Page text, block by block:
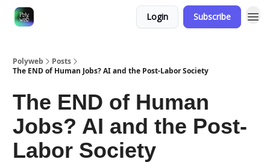
Login Subscribe
Polyweb
Posts
The END of Human Jobs? AI and the Post-Labor Society
The END of Human
Jobs? AI and the Post-
Labor Society